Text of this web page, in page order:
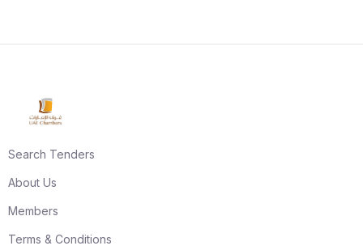
Search Tenders
About Us
Members
Terms & Conditions